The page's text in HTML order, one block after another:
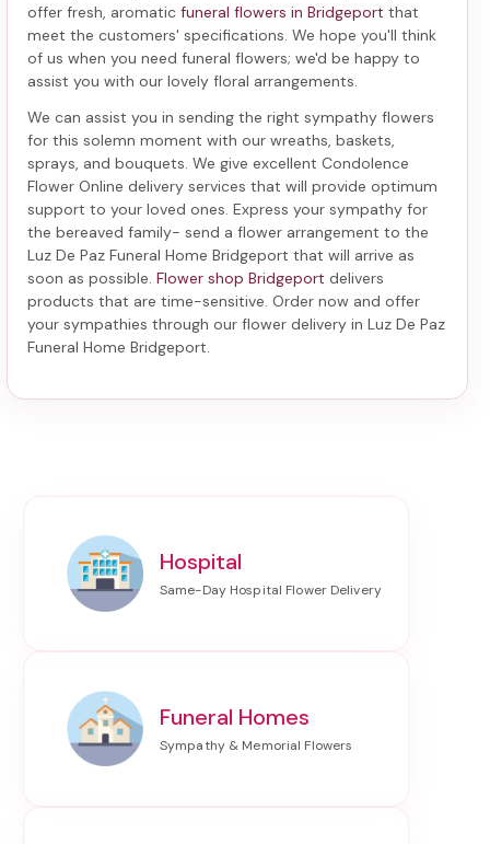
offer fresh, aromatic funeral flowers in Bridgeport that
meet the customers' specifications. We hope you'll think
of us when you need funeral flowers; we'd be happy to
assist you with our lovely floral arrangements.
We can assist you in sending the right sympathy flowers
for this solemn moment with our wreaths, baskets,
sprays, and bouquets. We give excellent Condolence
Flower Online delivery services that will provide optimum
support to your loved ones. Express your sympathy for
the bereaved family- send a flower arrangement to the
Luz De Paz Funeral Home Bridgeport that will arrive as
soon as possible. Flower shop Bridgeport delivers
products that are time-sensitive. Order now and offer
your sympathies through our flower delivery in Luz De Paz
Funeral Home Bridgeport
Hospital
Funeral Homes